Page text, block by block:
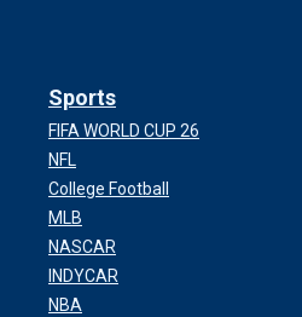
Sports
FIFA WORLD CUP 26
NFL
College Football
MLB
NASCAR
INDYCAR
NBA